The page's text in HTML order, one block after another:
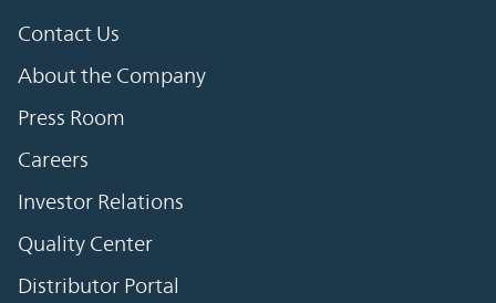
Contact Us
About the Company
Press Room
Careers
Investor Relations
Quality Center
Distributor Portal